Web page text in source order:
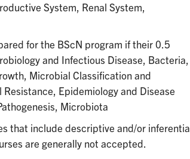
System, Renal System,
for the BScN program if their 0.5
and Infectious Disease, Bacteria,
Microbial Classification and
Epidemiology and Disease
Microbiota
that include descriptive and/or inferential
are generally not accepted.